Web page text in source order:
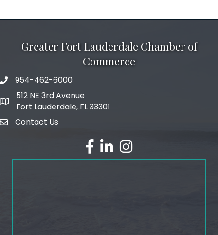
Greater Fort Lauderdale Chamber of
Commerce
phone number
954-462-6000
map and address
512 NE 3rd Avenue
Fort Lauderdale, FL 33301
emailContact Us
facebook
linked inInstagram